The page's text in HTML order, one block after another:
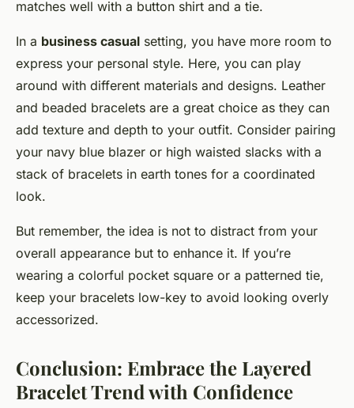
matches well with a button shirt and a tie.
In a business casual setting, you have more room to
express your personal style. Here, you can play
around with different materials and designs. Leather
and beaded bracelets are a great choice as they can
add texture and depth to your outfit. Consider pairing
your navy blue blazer or high waisted slacks with a
stack of bracelets in earth tones for a coordinated
look.
But remember, the idea is not to distract from your
overall appearance but to enhance it. If you’re
wearing a colorful pocket square or a patterned tie,
keep your bracelets low-key to avoid looking overly
accessorized.
Conclusion: Embrace the Layered
Bracelet Trend with Confidence